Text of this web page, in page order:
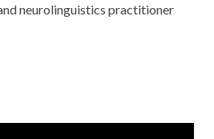
neurolinguistics practitioner